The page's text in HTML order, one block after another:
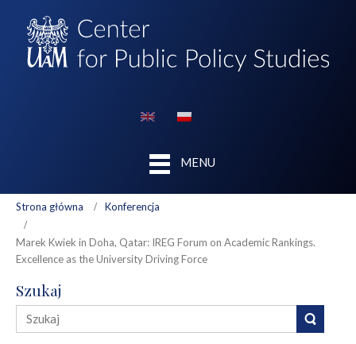
MENU
Strona główna Konferencja
Marek Kwiek in Doha, Qatar: IREG Forum on Academic Rankings.
Excellence as the University Driving Force
Szukaj